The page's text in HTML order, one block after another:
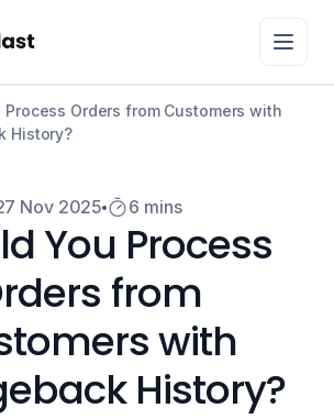
Process Orders from Customers with
History?
Nov 2025 6 mins
You Process
from
with
History?